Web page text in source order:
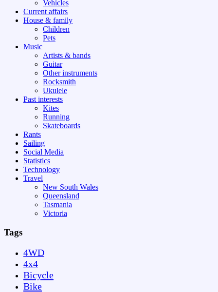
Vehicles
Current affairs
House & family
Children
Pets
Music
Artists & bands
Guitar
Other instruments
Rocksmith
Ukulele
Past interests
Kites
Running
Skateboards
Rants
Sailing
Social Media
Statistics
Technology
Travel
New South Wales
Queensland
Tasmania
Victoria
Tags
4WD
4x4
Bicycle
Bike